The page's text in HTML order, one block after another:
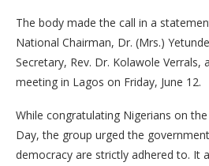
​The body made the call in a
National Chairman, Dr. (Mrs.)
Secretary, Rev. Dr. Kolawole
meeting in Lagos on Friday, June 12.
​While congratulating Nigerians on
Day, the group urged the
democracy are strictly adhered to. It